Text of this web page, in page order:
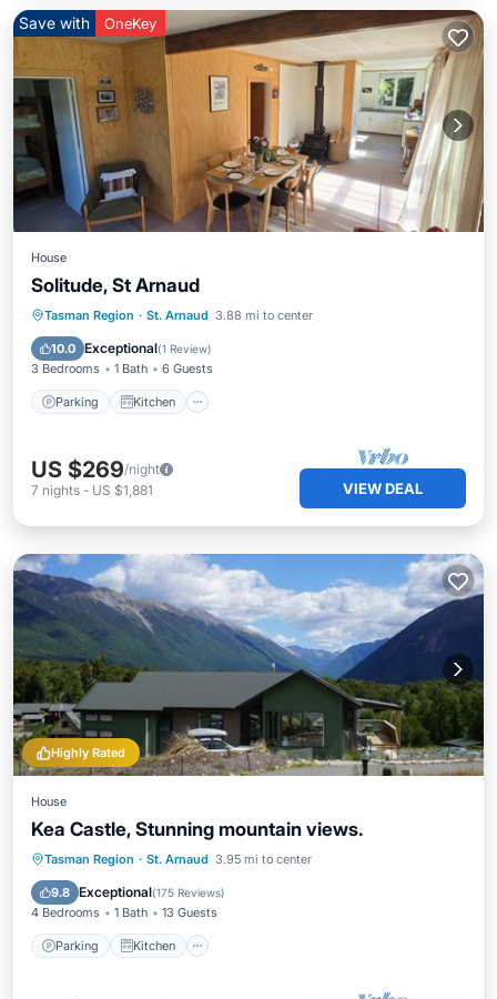
Save with OneKey
House
Solitude, St Arnaud
Tasman Region · St. Arnaud 3.88 mi to center
10.0 Exceptional(1 Review)
3 Bedrooms 1 Bath 6 Guests
Parking Kitchen
Parking Kitchen
Child Friendly
Laundry
US $269/night
7 nights - US $1,881 VIEW DEAL
Highly Rated
House
Kea Castle, Stunning mountain views.
Tasman Region · St. Arnaud 3.95 mi to center
9.8 Exceptional(175 Reviews)
4 Bedrooms 1 Bath 13 Guests
Parking Kitchen
Parking Kitchen
Child Friendly
Laundry